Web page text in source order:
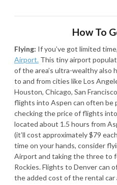
How To
Flying: If you’ve got limited
Airport. This tiny airport
of the area’s ultra-wealthy also
to and from cities like Los
Houston, Chicago, San
flights into Aspen can often be
checking the price of flights into
located about 1.5 hours from
(it’ll cost approximately $79
time on your hands, consider
Airport and taking the three to
Rockies. Flights to Denver can
the added cost of the rental car